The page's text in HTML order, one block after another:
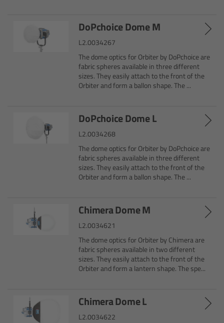
DoPchoice Dome M
L2.0034267
The dome optics for Orbiter by DoPchoice are
fabric spheres available in three different
sizes. They easily attach to the front of the
Orbiter and form a ballon shape. The ...
DoPchoice Dome L
L2.0034268
The dome optics for Orbiter by DoPchoice are
fabric spheres available in three different
sizes. They easily attach to the front of the
Orbiter and form a ballon shape. The ...
Chimera Dome M
L2.0034621
The dome optics for Orbiter by Chimera are
fabric spheres available in two different
sizes. They easily attach to the front of the
Orbiter and form a lantern shape. The spe...
Chimera Dome L
L2.0034622
CODEX Compact Drive™
CODEX Capture Drive™
CFast 2.0 cards
Sony SxS PRO+
B-Mount
Legacy
Electronic Control System
Hi-5 Ecosystem